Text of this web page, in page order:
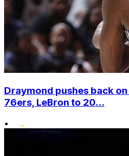
Draymond pushes back
76ers, LeBron to 20...
•